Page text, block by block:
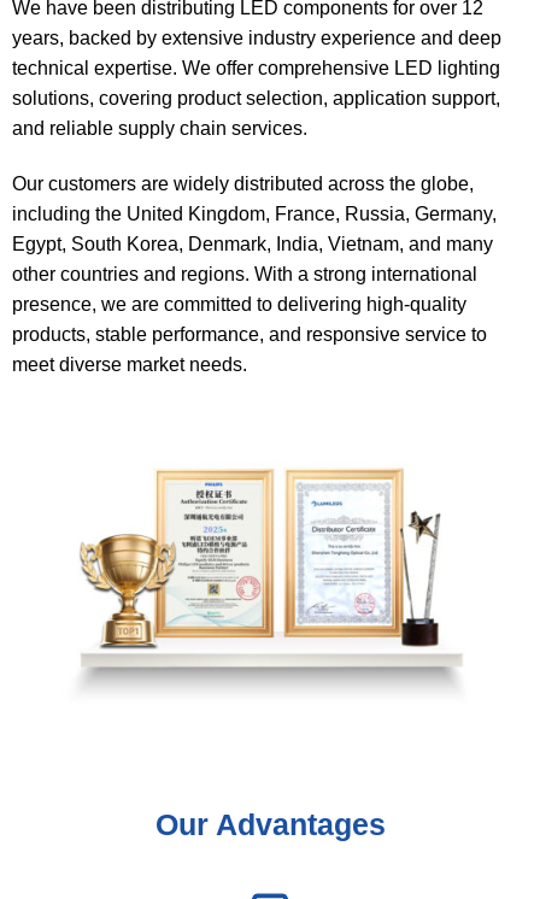
We have been distributing LED components for over 12
years, backed by extensive industry experience and deep
technical expertise. We offer comprehensive LED lighting
solutions, covering product selection, application support,
and reliable supply chain services.
Our customers are widely distributed across the globe,
including the United Kingdom, France, Russia, Germany,
Egypt, South Korea, Denmark, India, Vietnam, and many
other countries and regions. With a strong international
presence, we are committed to delivering high-quality
products, stable performance, and responsive service to
meet diverse market needs.
Our Advantages